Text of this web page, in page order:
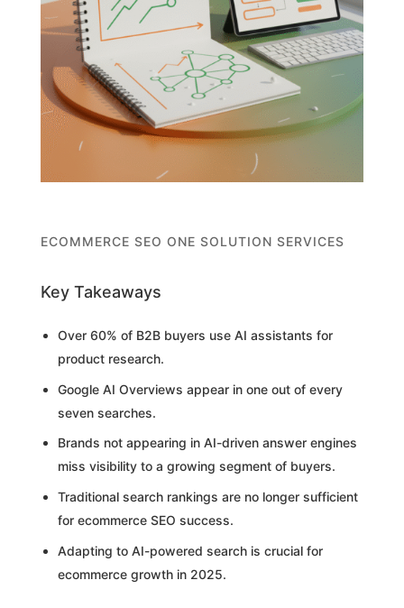
ECOMMERCE SEO ONE SOLUTION SERVICES
Key Takeaways
Over 60% of B2B buyers use AI assistants for
product research.
Google AI Overviews appear in one out of every
seven searches.
Brands not appearing in AI-driven answer engines
miss visibility to a growing segment of buyers.
Traditional search rankings are no longer sufficient
for ecommerce SEO success.
Adapting to AI-powered search is crucial for
ecommerce growth in 2025.